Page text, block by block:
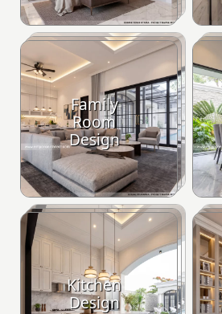
Family
Room
Design
Kitchen
Design